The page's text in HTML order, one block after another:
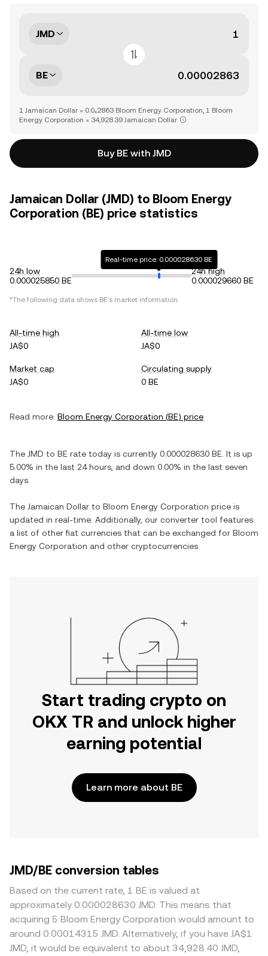
JMD
BE
1 Jamaican Dollar = 0.0₄2863 Bloom Energy Corporation, 1 Bloom
Energy Corporation = 34,928.39 Jamaican Dollar
Buy BE with JMD
Jamaican Dollar (JMD) to Bloom Energy
Corporation (BE) price statistics
24h low
0.000025850 BE
Real-time price: 0.000028630 BE
24h high
0.000029660 BE
*The following data shows BE's market information.
All-time high
JA$0
All-time low
JA$0
Market cap
JA$0
Circulating supply
0 BE
Read more: Bloom Energy Corporation (BE) price
The JMD to BE rate today is currently 0.000028630 BE . It is up
5.00% in the last 24 hours, and down 0.00% in the last seven
days.
The Jamaican Dollar to Bloom Energy Corporation price is
updated in real-time. Additionally, our converter tool features
a list of other fiat currencies that can be exchanged for Bloom
Energy Corporation and other cryptocurrencies.
Start trading crypto on
OKX TR and unlock higher
earning potential
Learn more about BE
JMD/BE conversion tables
Based on the current rate, 1 BE is valued at
approximately 0.000028630 JMD. This means that
acquiring 5 Bloom Energy Corporation would amount to
around 0.00014315 JMD. Alternatively, if you have JA$1
JMD, it would be equivalent to about 34,928.40 JMD,